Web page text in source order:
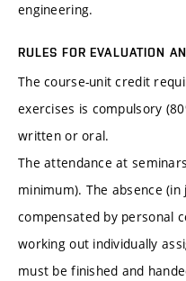
engineering.
RULES FOR EVALUATION
The course-unit credit
exercises is compulsory
written or oral.
The attendance at
minimum). The absence
compensated by personal
working out individually
must be finished and